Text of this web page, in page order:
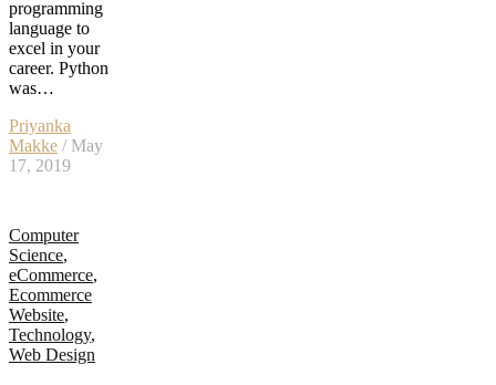
programming
language to
excel in your
career. Python
was…
Priyanka
Makke / May
17, 2019
Computer
Science,
eCommerce,
Ecommerce
Website,
Technology,
Web Design